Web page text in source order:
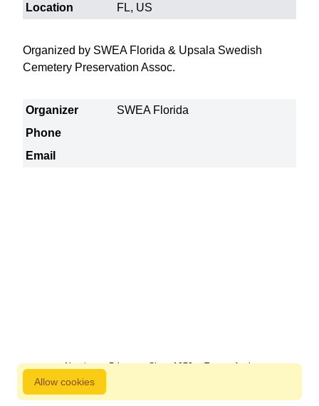
Allow cookies
Location
FL, US
Organized by SWEA Florida & Upsala Swedish
Cemetery Preservation Assoc.
Organizer
SWEA Florida
Phone
Email
About us Privacy Since 1872 Terms of sale
800 827 9333 © Copyright Nordstjernan 2026